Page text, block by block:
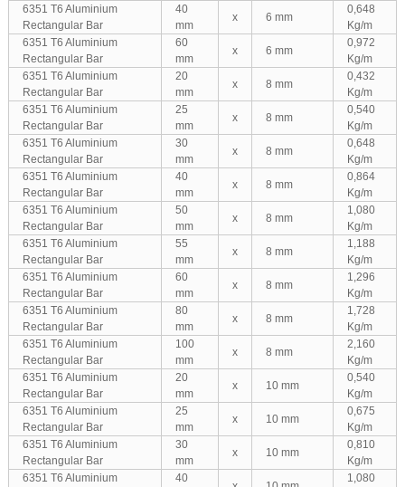
6351 T6 Aluminium
Rectangular Bar
40
mm
x 6 mm
0,648
Kg/m
6351 T6 Aluminium
Rectangular Bar
60
mm
x 6 mm
0,972
Kg/m
6351 T6 Aluminium
Rectangular Bar
20
mm
x 8 mm
0,432
Kg/m
6351 T6 Aluminium
Rectangular Bar
25
mm
x 8 mm
0,540
Kg/m
6351 T6 Aluminium
Rectangular Bar
30
mm
x 8 mm
0,648
Kg/m
6351 T6 Aluminium
Rectangular Bar
40
mm
x 8 mm
0,864
Kg/m
6351 T6 Aluminium
Rectangular Bar
50
mm
x 8 mm
1,080
Kg/m
6351 T6 Aluminium
Rectangular Bar
55
mm
x 8 mm
1,188
Kg/m
6351 T6 Aluminium
Rectangular Bar
60
mm
x 8 mm
1,296
Kg/m
6351 T6 Aluminium
Rectangular Bar
80
mm
x 8 mm
1,728
Kg/m
6351 T6 Aluminium
Rectangular Bar
100
mm
x 8 mm
2,160
Kg/m
6351 T6 Aluminium
Rectangular Bar
20
mm
x 10 mm
0,540
Kg/m
6351 T6 Aluminium
Rectangular Bar
25
mm
x 10 mm
0,675
Kg/m
6351 T6 Aluminium
Rectangular Bar
30
mm
x 10 mm
0,810
Kg/m
6351 T6 Aluminium
40 1,080